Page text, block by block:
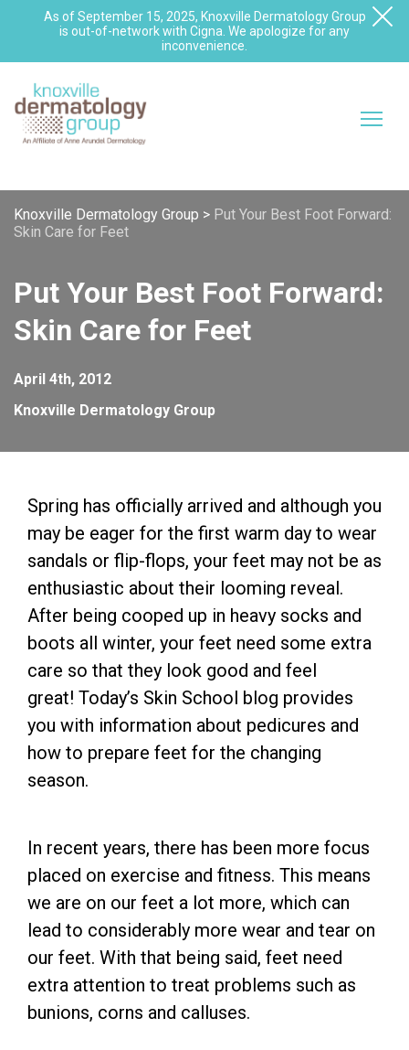
As of September 15, 2025, Knoxville Dermatology Group
is out-of-network with Cigna. We apologize for any
inconvenience.
Knoxville Dermatology Group > Put Your Best Foot Forward:
Skin Care for Feet
Put Your Best Foot Forward:
Skin Care for Feet
April 4th, 2012
Knoxville Dermatology Group
Spring has officially arrived and although you
may be eager for the first warm day to wear
sandals or flip-flops, your feet may not be as
enthusiastic about their looming reveal.
After being cooped up in heavy socks and
boots all winter, your feet need some extra
care so that they look good and feel
great! Today’s Skin School blog provides
you with information about pedicures and
how to prepare feet for the changing
season.
In recent years, there has been more focus
placed on exercise and fitness. This means
we are on our feet a lot more, which can
lead to considerably more wear and tear on
our feet. With that being said, feet need
extra attention to treat problems such as
bunions, corns and calluses.